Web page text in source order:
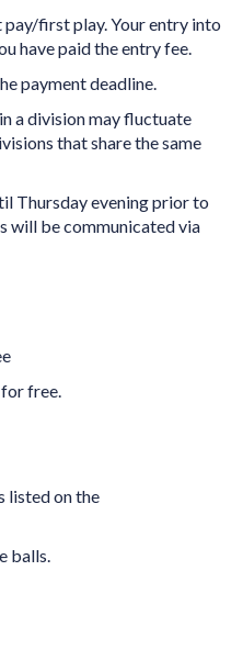
first play. Your entry into
have paid the entry fee.
payment deadline.
a division may fluctuate
that share the same
Thursday evening prior to
will be communicated via
for free.
listed on the
balls.